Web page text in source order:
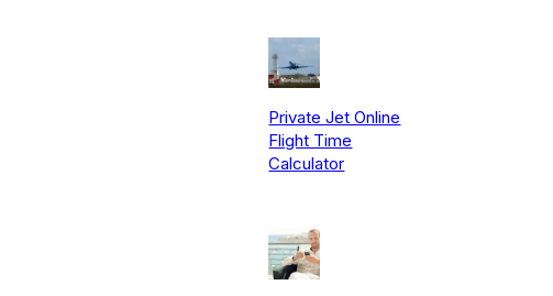
Private Jet Online
Flight Time
Calculator